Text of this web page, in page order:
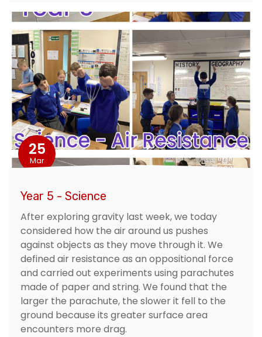
25
Mar
Year 5 - Science
After exploring gravity last week, we today
considered how the air around us pushes
against objects as they move through it. We
defined air resistance as an oppositional force
and carried out experiments using parachutes
made of paper and string. We found that the
larger the parachute, the slower it fell to the
ground because its greater surface area
encounters more drag.